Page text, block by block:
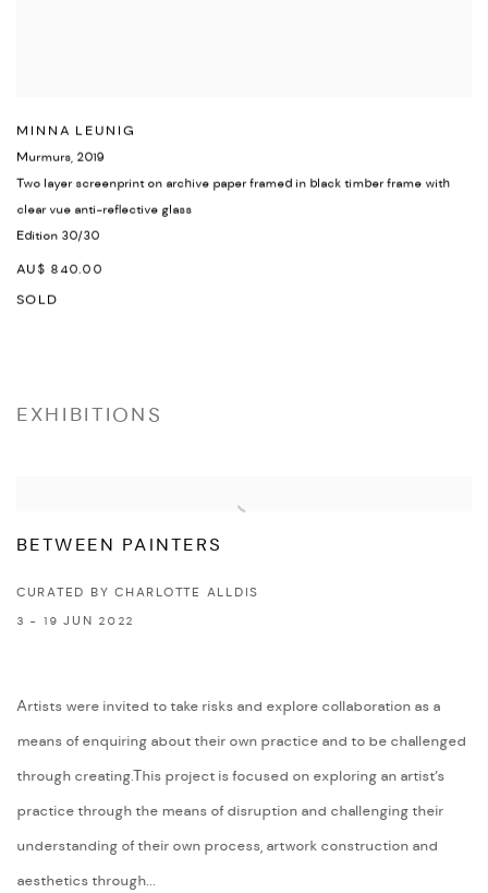
MINNA LEUNIG
Murmurs, 2019
Two layer screenprint on archive paper framed in black timber frame with
clear vue anti-reflective glass
Edition 30/30
AU$ 840.00
SOLD
EXHIBITIONS
BETWEEN PAINTERS
CURATED BY CHARLOTTE ALLDIS
3 - 19 JUN 2022
Artists were invited to take risks and explore collaboration as a
means of enquiring about their own practice and to be challenged
through creating.This project is focused on exploring an artist’s
practice through the means of disruption and challenging their
understanding of their own process, artwork construction and
aesthetics through...